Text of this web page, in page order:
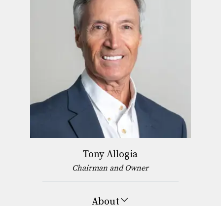
Tony Allogia
Chairman and Owner
About